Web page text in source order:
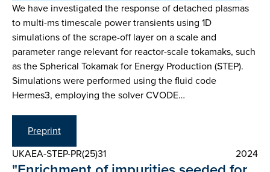
We have investigated the response of detached plasmas
to multi-ms timescale power transients using 1D
simulations of the scrape-off layer on a scale and
parameter range relevant for reactor-scale tokamaks, such
as the Spherical Tokamak for Energy Production (STEP).
Simulations were performed using the fluid code
Hermes3, employing the solver CVODE…
Preprint
UKAEA-STEP-PR(25)31
2024